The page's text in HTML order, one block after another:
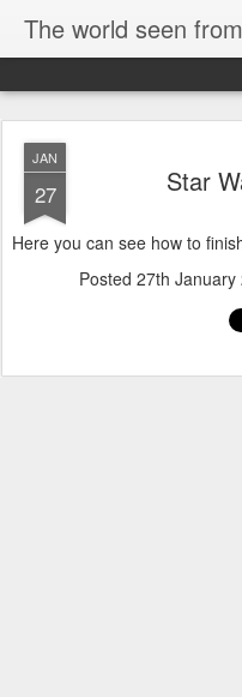
JAN
27 Star
Here you can see how to
Posted 27th January